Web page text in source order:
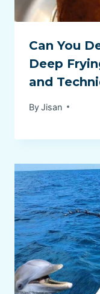
Can You
Deep
and
ByJisan